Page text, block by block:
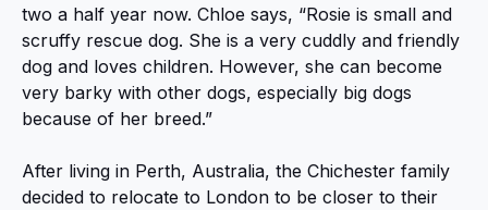
two a half year now. Chloe says, “Rosie is small and
scruffy rescue dog. She is a very cuddly and friendly
dog and loves children. However, she can become
very barky with other dogs, especially big dogs
because of her breed.”
After living in Perth, Australia, the Chichester family
decided to relocate to London to be closer to their